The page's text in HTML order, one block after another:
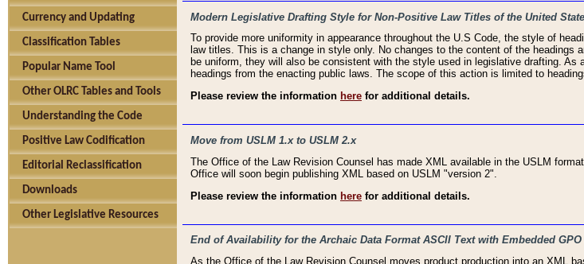
Currency and Updating
Classification Tables
Popular Name Tool
Other OLRC Tables and Tools
Understanding the Code
Positive Law Codification
Editorial Reclassification
Downloads
Other Legislative Resources
Modern Legislative Drafting Style for Non-Positive Law Titles of the United
To provide more uniformity in appearance throughout the U.S Code, the style of
law titles. This is a change in style only. No changes to the content of the
be uniform, they will also be consistent with the style used in legislative drafting.
headings from the enacting public laws. The scope of this action is limited to
Please review the information here for additional details.
Move from USLM 1.x to USLM 2.x
The Office of the Law Revision Counsel has made XML available in the USLM
Office will soon begin publishing XML based on USLM "version 2".
Please review the information here for additional details.
End of Availability for the Archaic Data Format ASCII Text with Embedded
As the Office of the Law Revision Counsel moves product production into an XML